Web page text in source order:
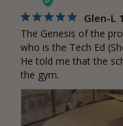
Glen-L
The Genesis of the
who is the Tech Ed
He told me that the
the gym.